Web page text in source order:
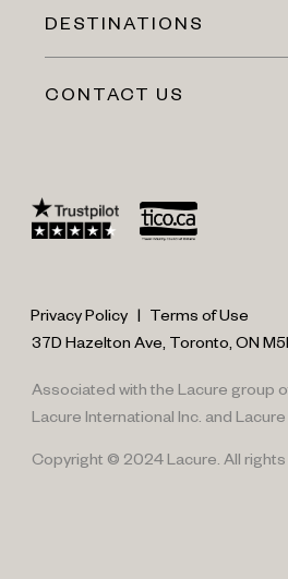
DESTINATIONS
CONTACT US
Privacy Policy | Terms of Use
37D Hazelton Ave, Toronto, ON
Associated with the Lacure group
Lacure International Inc. and Lacure
Copyright © 2024 Lacure. All rights